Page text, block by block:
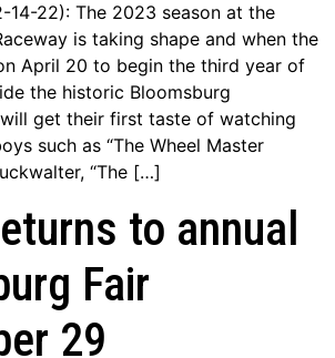
14-22): The 2023 season at the
is taking shape and when the
April 20 to begin the third year of
the historic Bloomsburg
get their first taste of watching
such as “The Wheel Master
“The […]
to annual
Fair
29